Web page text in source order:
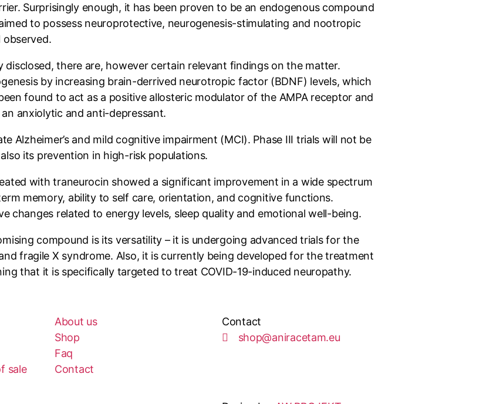
Surprisingly enough, it has been proven to be an endogenous compound
to possess neuroprotective, neurogenesis-stimulating and nootropic
there are, however certain relevant findings on the matter.
by increasing brain-derrived neurotropic factor (BDNF) levels, which
found to act as a positive allosteric modulator of the AMPA receptor and
anxiolytic and anti-depressant.
Alzheimer’s and mild cognitive impairment (MCI). Phase III trials will not be
its prevention in high-risk populations.
with traneurocin showed a significant improvement in a wide spectrum
memory, ability to self care, orientation, and cognitive functions.
changes related to energy levels, sleep quality and emotional well-being.
compound is its versatility – it is undergoing advanced trials for the
fragile X syndrome. Also, it is currently being developed for the treatment
that it is specifically targeted to treat COVID-19-induced neuropathy.
sale
About us
Shop
Faq
Contact
Contact
shop@aniracetam.eu